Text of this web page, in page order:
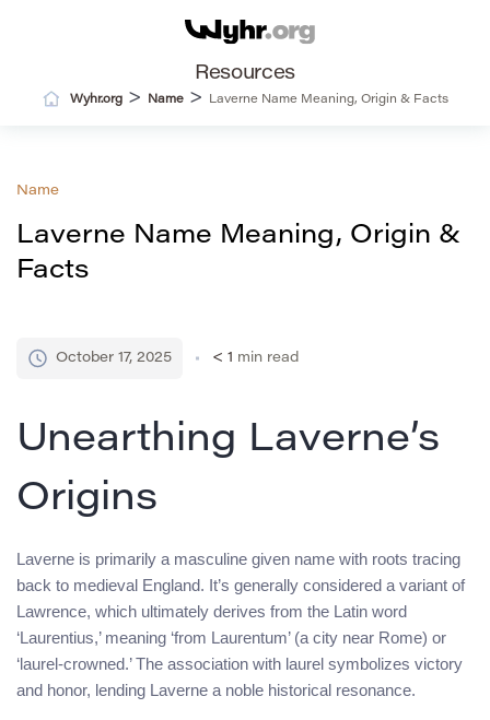
Resources
Wyhr.org> Name> Laverne Name Meaning, Origin & Facts
Name
Laverne Name Meaning, Origin &
Facts
October 17, 2025 < 1 min read
Unearthing Laverne’s
Origins
Laverne is primarily a masculine given name with roots tracing
back to medieval England. It’s generally considered a variant of
Lawrence, which ultimately derives from the Latin word
‘Laurentius,’ meaning ‘from Laurentum’ (a city near Rome) or
‘laurel-crowned.’ The association with laurel symbolizes victory
and honor, lending Laverne a noble historical resonance.